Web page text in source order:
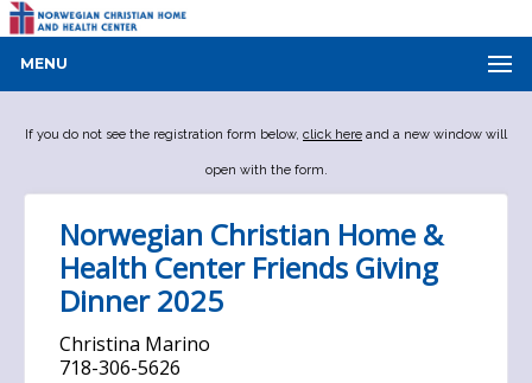
MENU
If you do not see the registration form below, click here and a new window will
open with the form.